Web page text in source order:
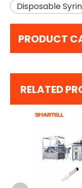
Disposable
PRODUCT
RELATED